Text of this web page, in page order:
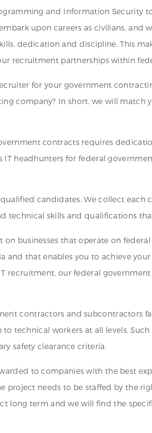
and Information Security
upon careers as civilians,
dedication and discipline. This
recruitment partnerships within
for your government
company? In short, we will match
contracts requires
headhunters for federal
candidates. We collect
technical skills and qualifications
businesses that operate on
that enables you to achieve
recruitment, our federal government
contractors and subcontractors
technical workers at all levels.
safety clearance criteria.
to companies with the best
project needs to be staffed by the
long term and we will find the